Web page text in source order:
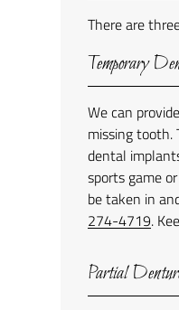
There are
Temporary
We can
missing tooth.
dental
sports game
be taken in
274-4719.
Partial